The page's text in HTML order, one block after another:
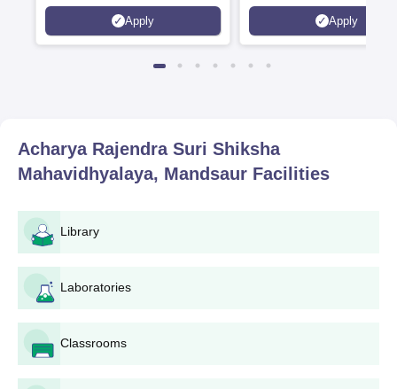
6 Crores
Apply
and by the Quality
Agency for Higher
Apply
Acharya Rajendra Suri Shiksha
Mahavidhyalaya, Mandsaur Facilities
Library
Laboratories
Classrooms